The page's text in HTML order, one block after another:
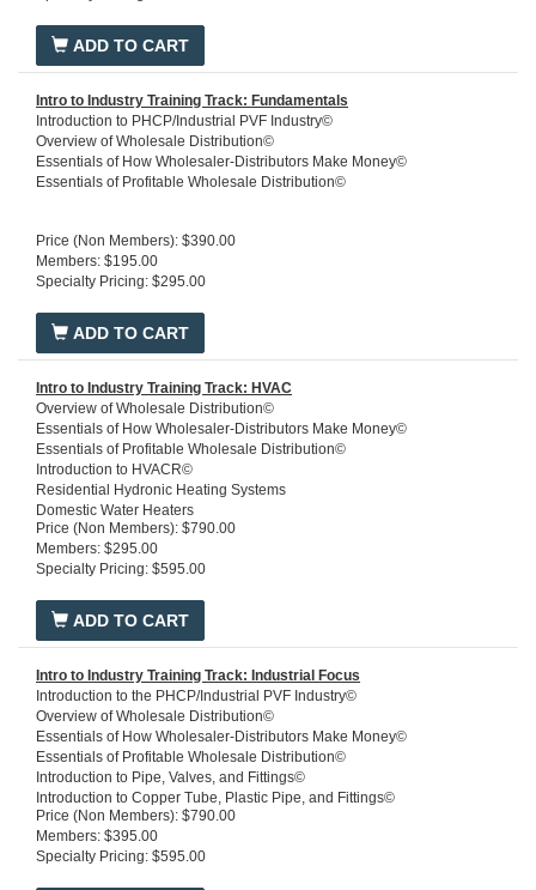
ADD TO CART
Intro to Industry Training Track: Fundamentals
Introduction to PHCP/Industrial PVF Industry©
Overview of Wholesale Distribution©
Essentials of How Wholesaler-Distributors Make Money©
Essentials of Profitable Wholesale Distribution©
Price (Non Members): $390.00
Members: $195.00
Specialty Pricing: $295.00
ADD TO CART
Intro to Industry Training Track: HVAC
Overview of Wholesale Distribution©
Essentials of How Wholesaler-Distributors Make Money©
Essentials of Profitable Wholesale Distribution©
Introduction to HVACR©
Residential Hydronic Heating Systems
Domestic Water Heaters
Price (Non Members): $790.00
Members: $295.00
Specialty Pricing: $595.00
ADD TO CART
Intro to Industry Training Track: Industrial Focus
Introduction to the PHCP/Industrial PVF Industry©
Overview of Wholesale Distribution©
Essentials of How Wholesaler-Distributors Make Money©
Essentials of Profitable Wholesale Distribution©
Introduction to Pipe, Valves, and Fittings©
Introduction to Copper Tube, Plastic Pipe, and Fittings©
Introduction to Steel, Stainless Steel, Iron Pipe and Fittings©
Residential Plumbing and Piping
Residential Water Processing
Price (Non Members): $790.00
Members: $395.00
Specialty Pricing: $595.00